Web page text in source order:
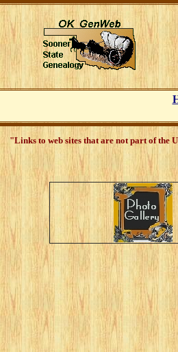
"Links to web sites that are not part of the